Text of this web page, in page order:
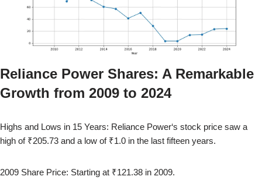
Reliance Power Shares: A Remarkable
Growth from 2009 to 2024
Highs and Lows in 15 Years: Reliance Power‘s stock price saw a
high of ₹205.73 and a low of ₹1.0 in the last fifteen years.
2009 Share Price: Starting at ₹121.38 in 2009.